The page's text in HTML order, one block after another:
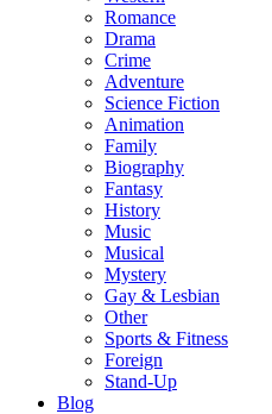
Romance
Drama
Crime
Adventure
Science Fiction
Animation
Family
Biography
Fantasy
History
Music
Musical
Mystery
Gay & Lesbian
Other
Sports & Fitness
Foreign
Stand-Up
Blog